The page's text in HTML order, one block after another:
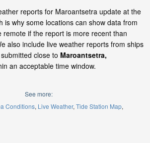
reports for Maroantsetra update at the
is why some locations can show data from
remote if the report is more recent than
also include live weather reports from ships
close to Maroantsetra,
an acceptable time window.
See more:
Conditions Live Weather Tide Station Map